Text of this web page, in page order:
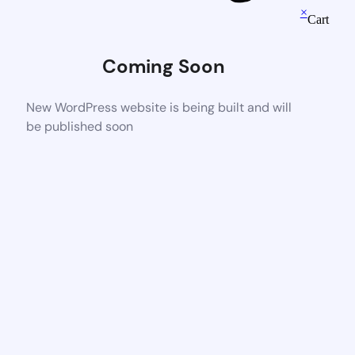
Coming Soon
New WordPress website is being built and will
be published soon
×
Cart